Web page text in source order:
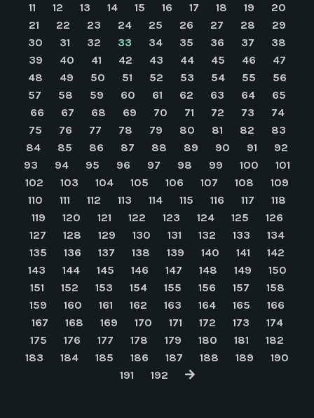
11
12 13 14 15 16 17 18 19
20
21
22 23 24 25 26 27 28
29
30
31 32 33 34 35 36 37
38
39
40 41 42 43 44 45 46
47
48
49 50 51 52 53 54 55
56
57
58 59 60 61 62 63 64
65
66
67 68 69 70 71 72 73
74
75
76 77 78 79 80 81 82
83
84
85 86 87 88 89 90 91
92
93
94 95 96 97 98 99 100
101
102
103 104 105 106 107 108
109
110
111 112 113 114 115 116 117
118
119
120 121 122 123 124 125
126
127
128 129 130 131 132 133
134
135
136 137 138 139 140 141
142
143
144 145 146 147 148 149
150
151
152 153 154 155 156 157
158
159
160 161 162 163 164 165
166
167
168 169 170 171 172 173
174
175
176 177 178 179 180 181
182
183
184 185 186 187 188 189
190
191
192